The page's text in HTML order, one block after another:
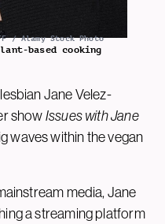
/ Alamy Stock Photo
based cooking
Jane Velez-
showIssues with Jane
waves within the vegan
media, Jane
a streaming platform